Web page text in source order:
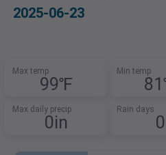
2025-06-23
Max temp
99℉
Min temp
Max daily precip
0in
Rain days
0